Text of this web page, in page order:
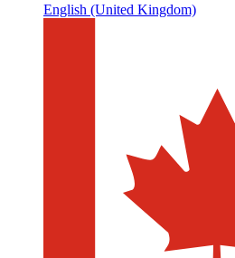
English (United Kingdom)